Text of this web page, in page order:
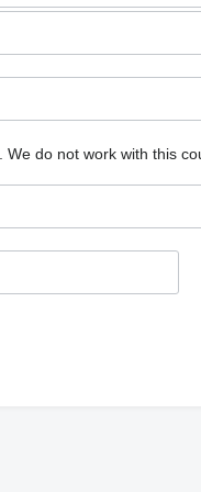
We do not work with this